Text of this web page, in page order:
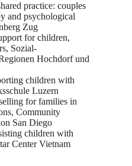
practice: couples
and psychological
Zug
for children,
Sozial-
Hochdorf und
children with
Luzern
for families in
Community
San Diego
children with
Center Vietnam